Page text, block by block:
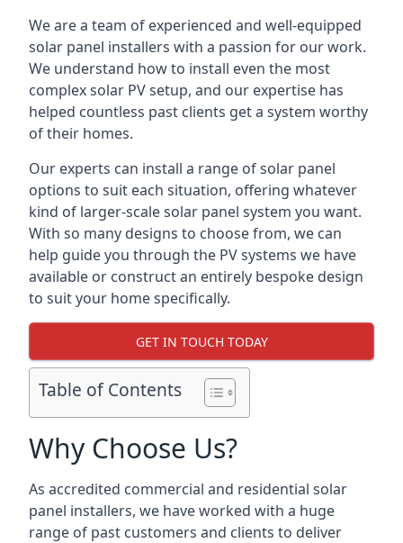
We are a team of experienced and well-equipped
solar panel installers with a passion for our work.
We understand how to install even the most
complex solar PV setup, and our expertise has
helped countless past clients get a system worthy
of their homes.
Our experts can install a range of solar panel
options to suit each situation, offering whatever
kind of larger-scale solar panel system you want.
With so many designs to choose from, we can
help guide you through the PV systems we have
available or construct an entirely bespoke design
to suit your home specifically.
GET IN TOUCH TODAY
Table of Contents
Why Choose Us?
As accredited commercial and residential solar
panel installers, we have worked with a huge
range of past customers and clients to deliver